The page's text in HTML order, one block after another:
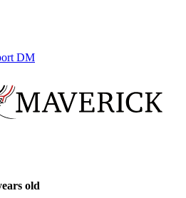
DM
old